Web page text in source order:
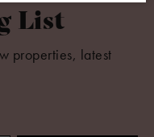
List
properties, latest